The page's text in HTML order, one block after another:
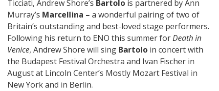
Ticciati, Andrew Shore’s Bartolo is partnered by Ann
Murray’s Marcellina – a wonderful pairing of two of
Britain’s outstanding and best-loved stage performers.
Following his return to ENO this summer forDeath in
Venice, Andrew Shore will sing Bartolo in concert with
the Budapest Festival Orchestra and Ivan Fischer in
August at Lincoln Center’s Mostly Mozart Festival in
New York and in Berlin.